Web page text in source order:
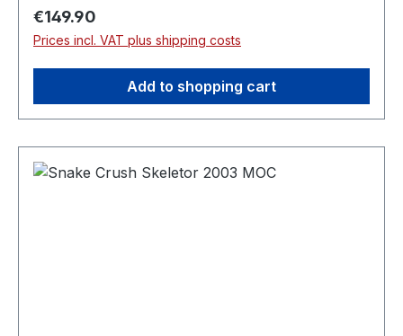
Regular price:
€149.90
Prices incl. VAT plus shipping costs
Add to shopping cart